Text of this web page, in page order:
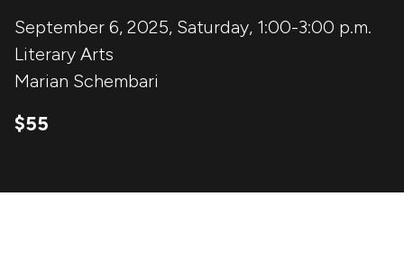
September 6, 2025, Saturday, 1:00-3:00 p.m.
Literary Arts
Marian Schembari
$55